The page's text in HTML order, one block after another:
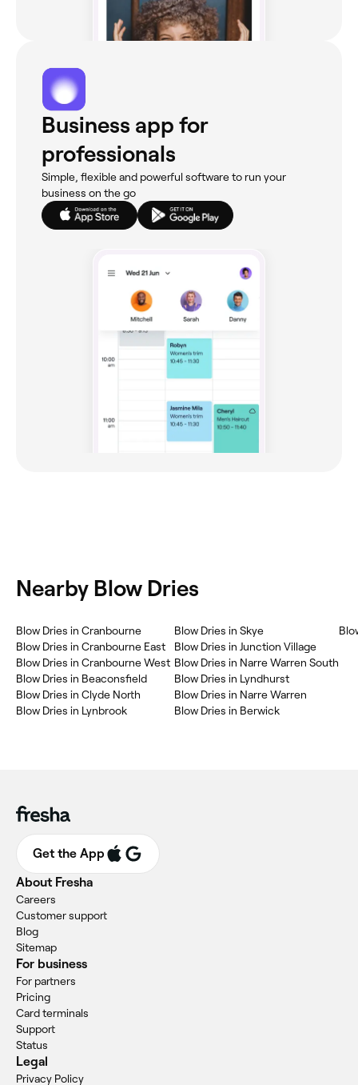
Business app for
professionals
Simple, flexible and powerful software to run your
business on the go
Nearby Blow Dries
Blow Dries in Cranbourne
Blow Dries in Cranbourne East
Blow Dries in Cranbourne West
Blow Dries in Beaconsfield
Blow Dries in Clyde North
Blow Dries in Lynbrook
Blow Dries in Skye
Blow Dries in Junction Village
Blow Dries in Narre Warren South
Blow Dries in Lyndhurst
Blow Dries in Narre Warren
Blow Dries in Berwick
Get the App
About Fresha
Careers
Customer support
Blog
Sitemap
For business
For partners
Pricing
Card terminals
Support
Status
Legal
Privacy Policy